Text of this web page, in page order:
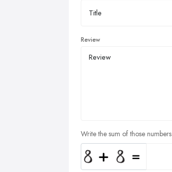
Review
Write the sum of those numbers